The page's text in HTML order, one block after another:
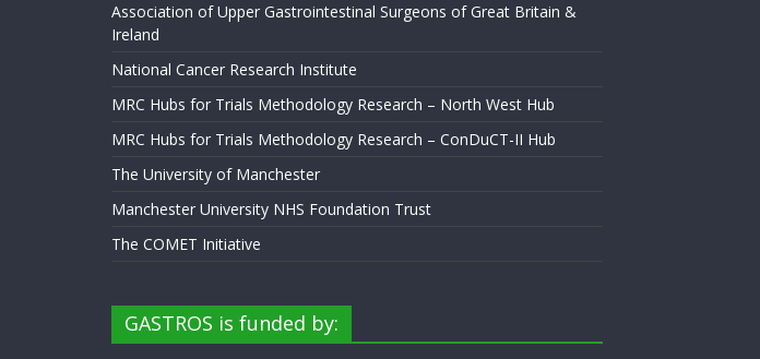
Association of Upper Gastrointestinal Surgeons of Great Britain &
Ireland
National Cancer Research Institute
MRC Hubs for Trials Methodology Research – North West Hub
MRC Hubs for Trials Methodology Research – ConDuCT-II Hub
The University of Manchester
Manchester University NHS Foundation Trust
The COMET Initiative
GASTROS is funded by: